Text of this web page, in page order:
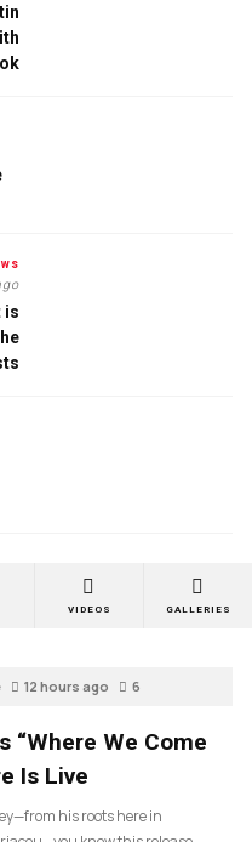
is
VIDEOS GALLERIES
12 hours ago 6
“Where We Come
Is Live
his roots here in